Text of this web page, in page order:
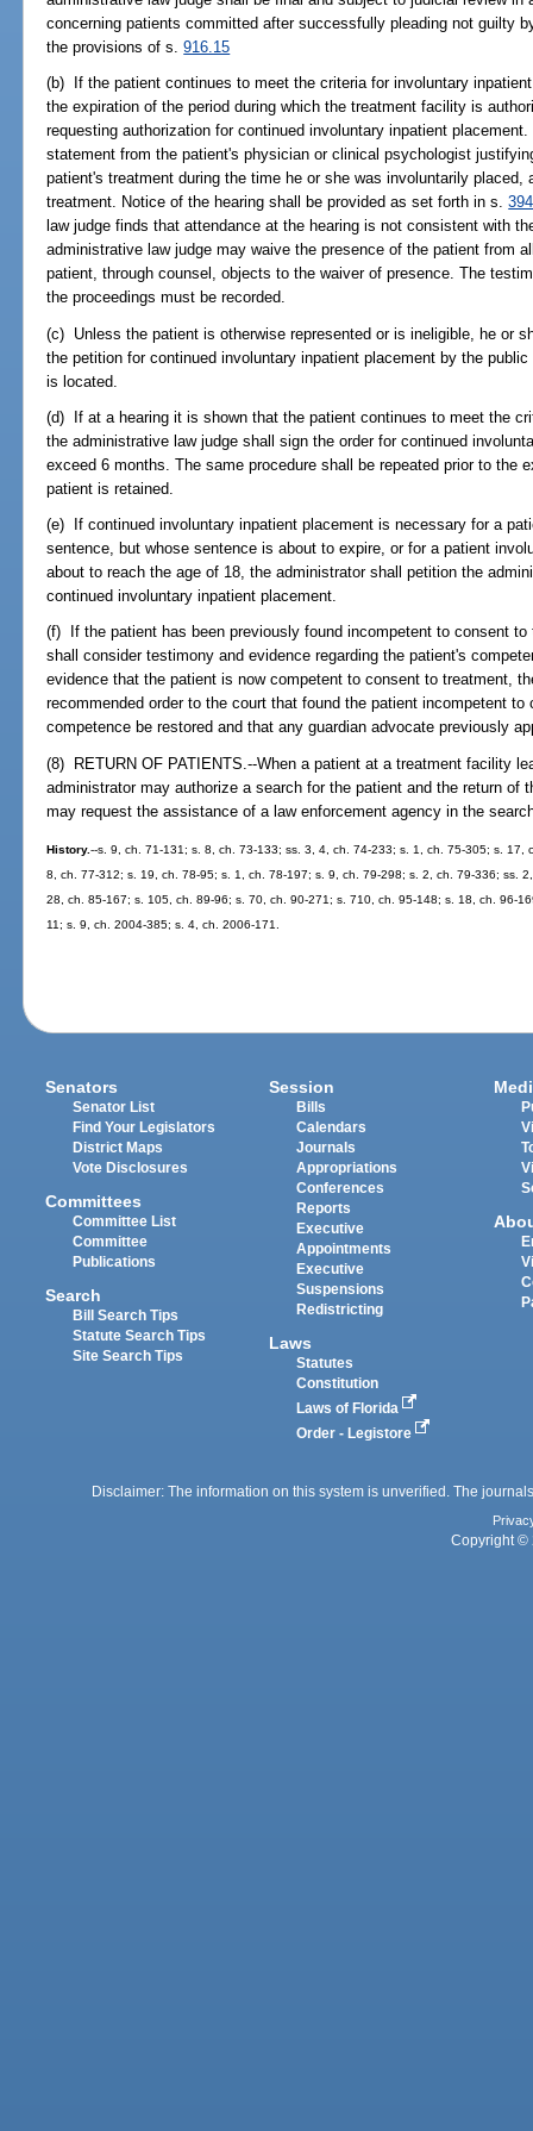
concerning patients committed after successfully pleading not guilty
the provisions of s.916.15
(b) If the patient continues to meet the criteria for involuntary
the expiration of the period during which the treatment facility is
requesting authorization for continued involuntary inpatient
statement from the patient's physician or clinical psychologist
patient's treatment during the time he or she was involuntarily placed,
treatment. Notice of the hearing shall be provided as set forth in s.
law judge finds that attendance at the hearing is not consistent with
administrative law judge may waive the presence of the patient from
patient, through counsel, objects to the waiver of presence. The
the proceedings must be recorded.
(c) Unless the patient is otherwise represented or is ineligible, he or
the petition for continued involuntary inpatient placement by the
is located.
(d) If at a hearing it is shown that the patient continues to meet the
the administrative law judge shall sign the order for continued
exceed 6 months. The same procedure shall be repeated prior to the
patient is retained.
(e) If continued involuntary inpatient placement is necessary for a
sentence, but whose sentence is about to expire, or for a patient
about to reach the age of 18, the administrator shall petition the
continued involuntary inpatient placement.
(f) If the patient has been previously found incompetent to consent
shall consider testimony and evidence regarding the patient's
evidence that the patient is now competent to consent to treatment,
recommended order to the court that found the patient incompetent
competence be restored and that any guardian advocate previously
(8) RETURN OF PATIENTS.--When a patient at a treatment facility
administrator may authorize a search for the patient and the return of
may request the assistance of a law enforcement agency in the
History.--s. 9, ch. 71-131; s. 8, ch. 73-133; ss. 3, 4, ch. 74-233; s. 1, ch. 75-305; s.
8, ch. 77-312; s. 19, ch. 78-95; s. 1, ch. 78-197; s. 9, ch. 79-298; s. 2, ch. 79-336; ss.
28, ch. 85-167; s. 105, ch. 89-96; s. 70, ch. 90-271; s. 710, ch. 95-148; s. 18, ch. 96-
11; s. 9, ch. 2004-385; s. 4, ch. 2006-171.
Senators
Senator List
Find Your Legislators
District Maps
Vote Disclosures
Committees
Committee List
Committee
Publications
Search
Bill Search Tips
Statute Search Tips
Site Search Tips
Session
Bills
Calendars
Journals
Appropriations
Conferences
Reports
Executive
Appointments
Executive
Suspensions
Redistricting
Laws
Statutes
Constitution
Laws of Florida
Order - Legistore
Disclaimer: The information on this system is unverified. The
Copyright ©